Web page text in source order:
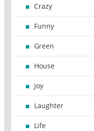
Crazy
Funny
Green
House
Joy
Laughter
Life